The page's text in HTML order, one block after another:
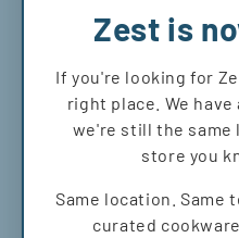
Zest is
If you're looking for
right place. We
we're still the same
store you
Same location. Same
curated